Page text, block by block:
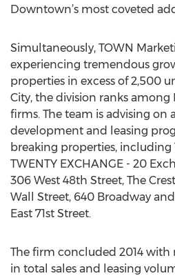
Downtown’s most coveted
Simultaneously, TOWN
experiencing tremendous
properties in excess of 2,500
City, the division ranks
firms. The team is advising on
development and leasing
breaking properties, including
TWENTY EXCHANGE - 20
306 West 48th Street, The
Wall Street, 640 Broadway
East 71st Street.
The firm concluded 2014 with
in total sales and leasing